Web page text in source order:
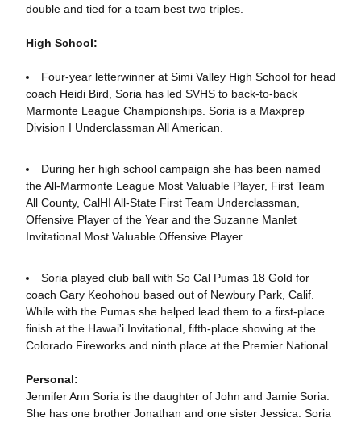
double and tied for a team best two triples.
High School:
Four-year letterwinner at Simi Valley High School for head
coach Heidi Bird, Soria has led SVHS to back-to-back
Marmonte League Championships. Soria is a Maxprep
Division I Underclassman All American.
During her high school campaign she has been named
the All-Marmonte League Most Valuable Player, First Team
All County, CalHI All-State First Team Underclassman,
Offensive Player of the Year and the Suzanne Manlet
Invitational Most Valuable Offensive Player.
Soria played club ball with So Cal Pumas 18 Gold for
coach Gary Keohohou based out of Newbury Park, Calif.
While with the Pumas she helped lead them to a first-place
finish at the Hawai'i Invitational, fifth-place showing at the
Colorado Fireworks and ninth place at the Premier National.
Personal:
Jennifer Ann Soria is the daughter of John and Jamie Soria.
She has one brother Jonathan and one sister Jessica. Soria